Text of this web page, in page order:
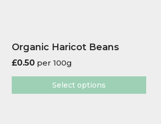
Organic Haricot Beans
£0.50 per 100g
Select options